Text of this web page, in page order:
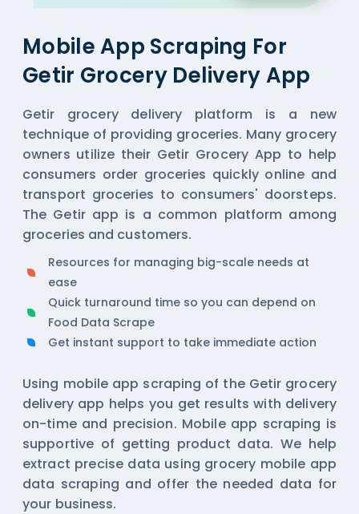
Mobile App Scraping For
Getir Grocery Delivery App
Getir grocery delivery platform is a new
technique of providing groceries. Many grocery
owners utilize their Getir Grocery App to help
consumers order groceries quickly online and
transport groceries to consumers' doorsteps.
The Getir app is a common platform among
groceries and customers.
Resources for managing big-scale needs at
ease
Quick turnaround time so you can depend on
Food Data Scrape
Get instant support to take immediate action
Using mobile app scraping of the Getir grocery
delivery app helps you get results with delivery
on-time and precision. Mobile app scraping is
supportive of getting product data. We help
extract precise data using grocery mobile app
data scraping and offer the needed data for
your business.